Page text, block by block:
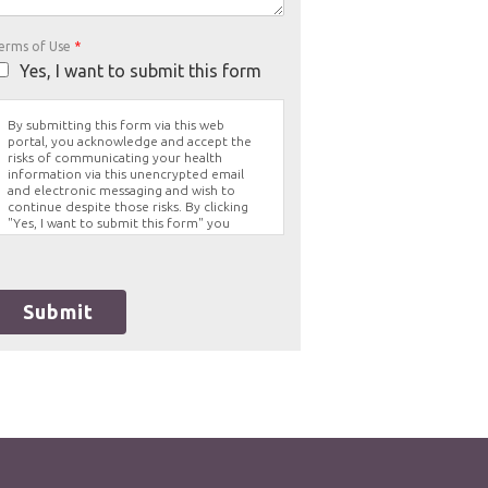
of Use *
Yes, I want to submit this form
By submitting this form via this web
portal, you acknowledge and accept the
risks of communicating your health
information via this unencrypted email
and electronic messaging and wish to
continue despite those risks. By clicking
"Yes, I want to submit this form" you
agree to hold Brighter Vision harmless for
via this electronic means.
Submit